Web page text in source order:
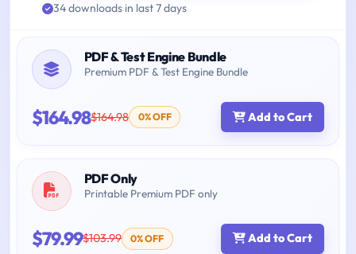
34 downloads in last 7 days
PDF & Test Engine Bundle
Premium PDF & Test Engine Bundle
$164.98$164.98 0% OFF Add to Cart
PDF Only
Printable Premium PDF only
$79.99$103.99 0% OFF Add to Cart